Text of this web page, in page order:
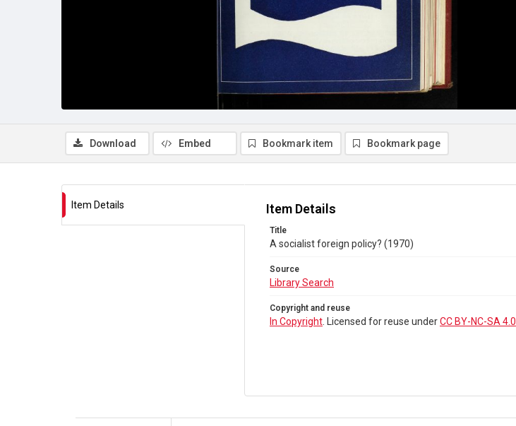
Download Embed Bookmark item Bookmark page
Item Details Item Details
Title
A socialist foreign policy? (1970)
Source
Library Search
Copyright and reuse
In Copyright . Licensed for reuse underCC BY-NC-SA 4.0